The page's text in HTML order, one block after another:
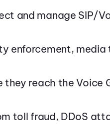
and manage SIP/
enforcement,
reach the Voice
toll fraud, DDoS